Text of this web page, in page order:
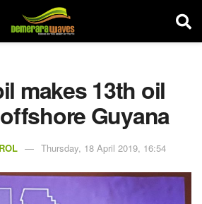
makes 13th oil
Guyana
Thursday, 18 April 2019, 16:54